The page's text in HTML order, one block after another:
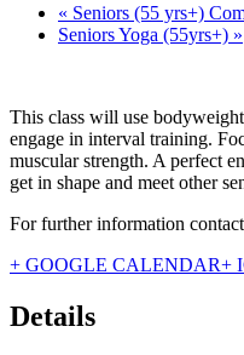
« Seniors (55 yrs+)
Seniors Yoga (55yrs+) »
This class will use
engage in interval training.
muscular strength. A perfect
get in shape and meet other
For further information contact
+ GOOGLE CALENDAR+
Details